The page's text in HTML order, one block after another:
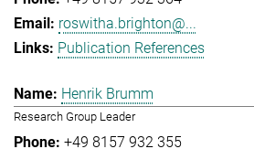
roswitha.brighton@...
Publication References
Henrik Brumm
Research Group Leader
+49 8157 932 355